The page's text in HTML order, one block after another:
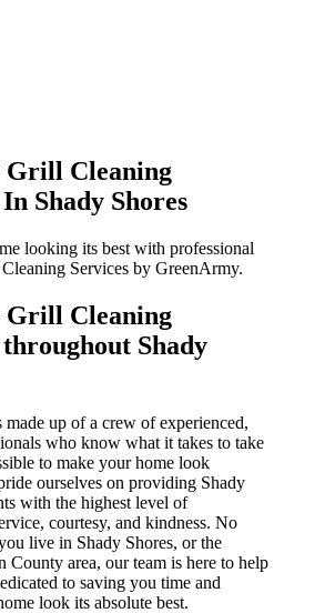
Grill Cleaning
Shady Shores
looking its best with professional
Services by GreenArmy.
Grill Cleaning
throughout Shady
up of a crew of experienced,
who know what it takes to take
to make your home look
ourselves on providing Shady
with the highest level of
courtesy, and kindness. No
live in Shady Shores, or the
County area, our team is here to help
to saving you time and
look its absolute best.